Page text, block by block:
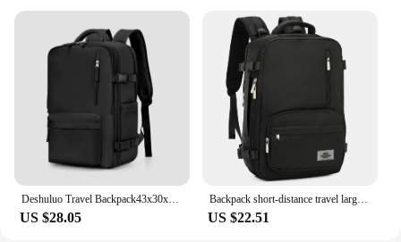
**Robust and Versatile Storage Solution**
The envelope 110mm x 85mm backpacks are not
just a storage solution; they are a statement of
professionalism and efficiency. Made from high-
quality polypropylene, these backpacks are
designed to withstand the rigors of daily use,
ensuring your belongings are protected from the
elements. Whether you're a business professional
needing to transport important documents or a
student looking for a secure place to store your
laptop and books, these backpacks are up to the
task.
Deshuluo Travel Backpack43x30x20 Women Airplane Cabin Luggage Backpack Carry On 16‘’ Laptop Bag Large Capacity Ryanair Backpacks
US $28.05
Backpack short-distance travel large-capacity backpack women's travel mountaineering computer bag junior high school college student bag men
US $22.51